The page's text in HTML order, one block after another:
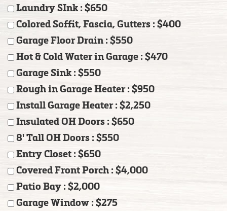
Laundry SInk : $650
Colored Soffit, Fascia, Gutters : $400
Garage Floor Drain : $550
Hot & Cold Water in Garage : $470
Garage Sink : $550
Rough in Garage Heater : $950
Install Garage Heater : $2,250
Insulated OH Doors : $650
8' Tall OH Doors : $550
Entry Closet : $650
Covered Front Porch : $4,000
Patio Bay : $2,000
Garage Window : $275